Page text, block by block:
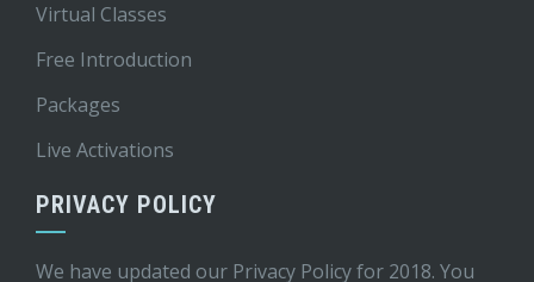
Virtual Classes
Free Introduction
Packages
Live Activations
PRIVACY POLICY
We have updated our Privacy Policy for 2018. You